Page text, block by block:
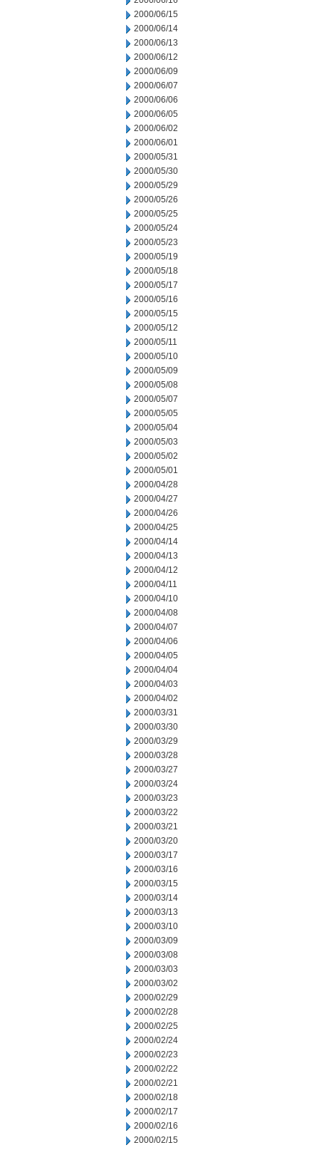
2000/06/15
2000/06/14
2000/06/13
2000/06/12
2000/06/09
2000/06/07
2000/06/06
2000/06/05
2000/06/02
2000/06/01
2000/05/31
2000/05/30
2000/05/29
2000/05/26
2000/05/25
2000/05/24
2000/05/23
2000/05/19
2000/05/18
2000/05/17
2000/05/16
2000/05/15
2000/05/12
2000/05/11
2000/05/10
2000/05/09
2000/05/08
2000/05/07
2000/05/05
2000/05/04
2000/05/03
2000/05/02
2000/05/01
2000/04/28
2000/04/27
2000/04/26
2000/04/25
2000/04/14
2000/04/13
2000/04/12
2000/04/11
2000/04/10
2000/04/08
2000/04/07
2000/04/06
2000/04/05
2000/04/04
2000/04/03
2000/04/02
2000/03/31
2000/03/30
2000/03/29
2000/03/28
2000/03/27
2000/03/24
2000/03/23
2000/03/22
2000/03/21
2000/03/20
2000/03/17
2000/03/16
2000/03/15
2000/03/14
2000/03/13
2000/03/10
2000/03/09
2000/03/08
2000/03/03
2000/03/02
2000/02/29
2000/02/28
2000/02/25
2000/02/24
2000/02/23
2000/02/22
2000/02/21
2000/02/18
2000/02/17
2000/02/16
2000/02/15